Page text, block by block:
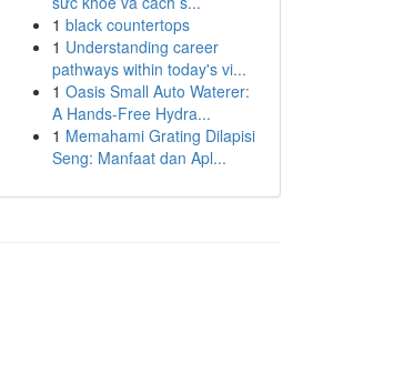
1 black countertops
1 Understanding career
pathways within today's vi...
1 Oasis Small Auto Waterer:
A Hands-Free Hydra...
1 Memahami Grating Dilapisi
Seng: Manfaat dan Apl...